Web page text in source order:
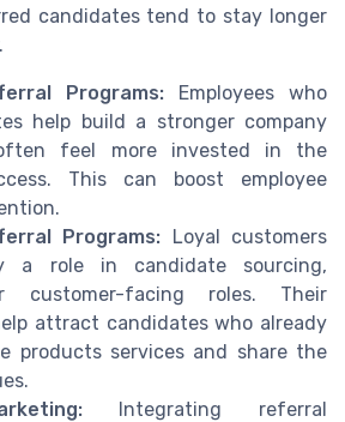
candidates tend to stay longer
Programs: Employees who
help build a stronger company
feel more invested in the
This can boost employee
Programs: Loyal customers
a role in candidate sourcing,
customer-facing roles. Their
attract candidates who already
products services and share the
Integrating referral